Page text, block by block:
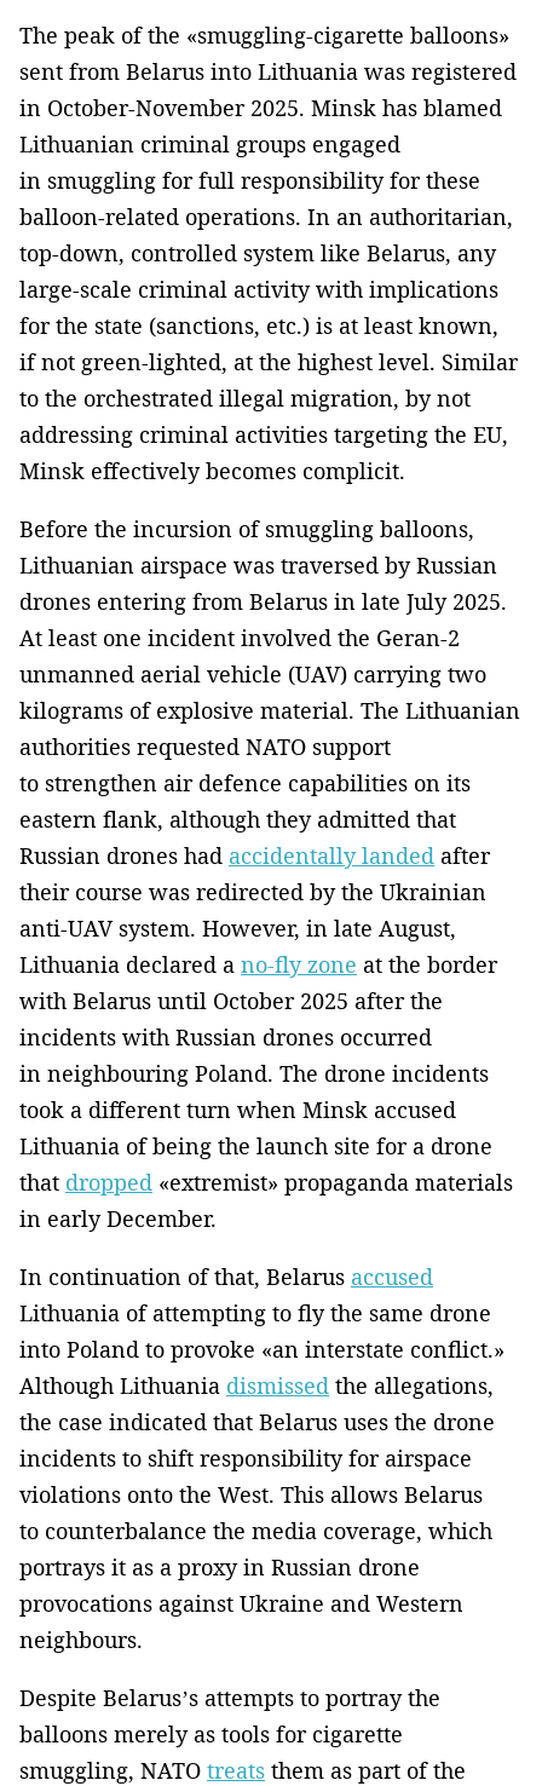
The peak of the «smuggling-cigarette balloons»
sent from Belarus into Lithuania was registered
in October-November 2025. Minsk has blamed
Lithuanian criminal groups engaged
in smuggling for full responsibility for these
balloon-related operations. In an authoritarian,
top-down, controlled system like Belarus, any
large-scale criminal activity with implications
for the state (sanctions, etc.) is at least known,
if not green-lighted, at the highest level. Similar
to the orchestrated illegal migration, by not
addressing criminal activities targeting the EU,
Minsk effectively becomes complicit.
Before the incursion of smuggling balloons,
Lithuanian airspace was traversed by Russian
drones entering from Belarus in late July 2025.
At least one incident involved the Geran-2
unmanned aerial vehicle (UAV) carrying two
kilograms of explosive material. The Lithuanian
authorities requested NATO support
to strengthen air defence capabilities on its
eastern flank, although they admitted that
Russian drones had accidentally landed after
their course was redirected by the Ukrainian
anti-UAV system. However, in late August,
Lithuania declared a no-fly zone at the border
with Belarus until October 2025 after the
incidents with Russian drones occurred
in neighbouring Poland. The drone incidents
took a different turn when Minsk accused
Lithuania of being the launch site for a drone
that dropped «extremist» propaganda materials
in early December.
In continuation of that, Belarus accused
Lithuania of attempting to fly the same drone
into Poland to provoke «an interstate conflict.»
Although Lithuania dismissed the allegations,
the case indicated that Belarus uses the drone
incidents to shift responsibility for airspace
violations onto the West. This allows Belarus
to counterbalance the media coverage, which
portrays it as a proxy in Russian drone
provocations against Ukraine and Western
neighbours.
Despite Belarus’s attempts to portray the
balloons merely as tools for cigarette
smuggling, NATO treats them as part of the